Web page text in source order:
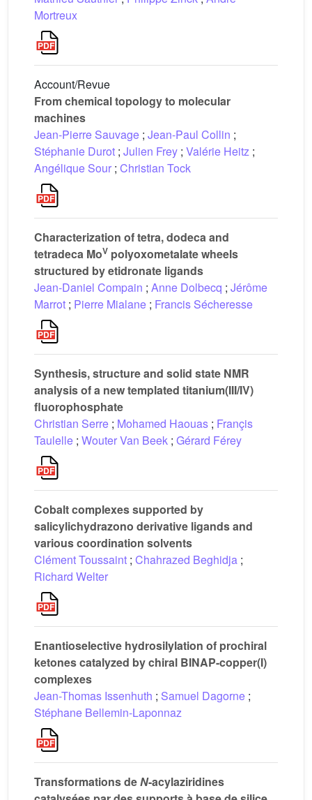
Mortreux
Account/Revue
From chemical topology to molecular
machines
Jean-Pierre Sauvage ; Jean-Paul Collin ;
Stéphanie Durot ; Julien Frey ; Valérie Heitz ;
Angélique Sour ; Christian Tock
Characterization of tetra, dodeca and
tetradeca MoV polyoxometalate wheels
structured by etidronate ligands
Jean-Daniel Compain ; Anne Dolbecq ; Jérôme
Marrot ; Pierre Mialane ; Francis Sécheresse
Synthesis, structure and solid state NMR
analysis of a new templated titanium(III/IV)
fluorophosphate
Christian Serre ; Mohamed Haouas ; Françis
Taulelle ; Wouter Van Beek ; Gérard Férey
Cobalt complexes supported by
salicylichydrazono derivative ligands and
various coordination solvents
Clément Toussaint ; Chahrazed Beghidja ;
Richard Welter
Enantioselective hydrosilylation of prochiral
ketones catalyzed by chiral BINAP-copper(I)
complexes
Jean-Thomas Issenhuth ; Samuel Dagorne ;
Stéphane Bellemin-Laponnaz
Transformations deN-acylaziridines